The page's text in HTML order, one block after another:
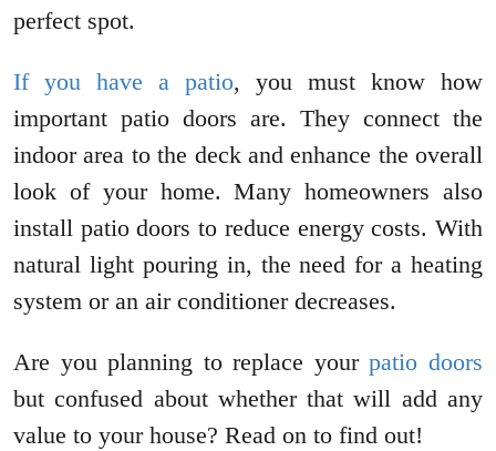
perfect spot.
If you have a patio, you must know how
important patio doors are. They connect the
indoor area to the deck and enhance the overall
look of your home. Many homeowners also
install patio doors to reduce energy costs. With
natural light pouring in, the need for a heating
system or an air conditioner decreases.
Are you planning to replace yourpatio doors
but confused about whether that will add any
value to your house? Read on to find out!